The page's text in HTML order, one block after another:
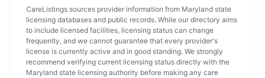
CareListings sources provider information from Maryland state
licensing databases and public records. While our directory aims
to include licensed facilities, licensing status can change
frequently, and we cannot guarantee that every provider's
license is currently active and in good standing. We strongly
recommend verifying current licensing status directly with the
Maryland state licensing authority before making any care